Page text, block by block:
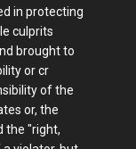
in protecting
culprits
brought to
or cr
of the
or, the
the "right,